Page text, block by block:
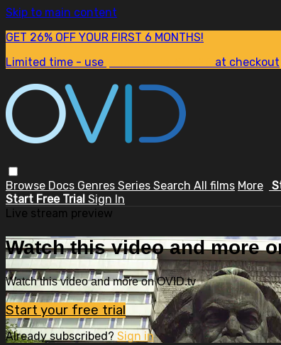
Skip to main content
GET 26% OFF YOUR FIRST 6 MONTHS!
Limited time - use
at checkout
Browse Docs Genres Series Search All films More
Start Free Trial Sign In
Live stream preview
Watch this video and more
Watch this video and more on OVID.tv
Start your free trial
Already subscribed? Sign in